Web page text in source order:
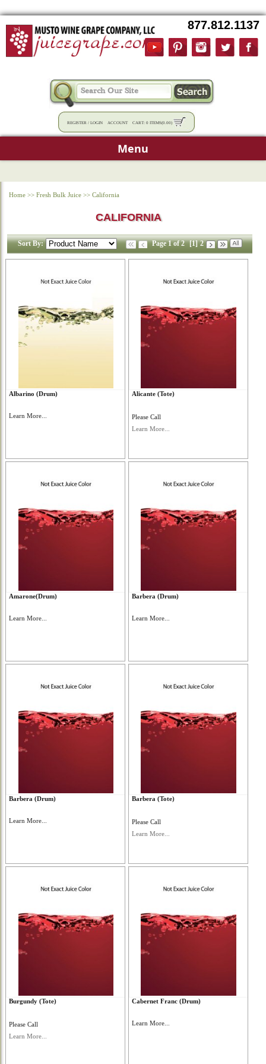
877.812.1137
REGISTER / LOGIN ACCOUNT CART: 0 ITEMS(0.00)
Menu
Home >> Fresh Bulk Juice >> California
CALIFORNIA
Sort By: Page 1 of 2 [1] 2
Albarino (Drum)
Learn More...
Alicante (Tote)
Please Call
Learn More...
Amarone(Drum)
Learn More...
Barbera (Drum)
Learn More...
Barbera (Drum)
Learn More...
Barbera (Tote)
Please Call
Learn More...
Burgundy (Tote)
Please Call
Learn More...
Cabernet Franc (Drum)
Learn More...